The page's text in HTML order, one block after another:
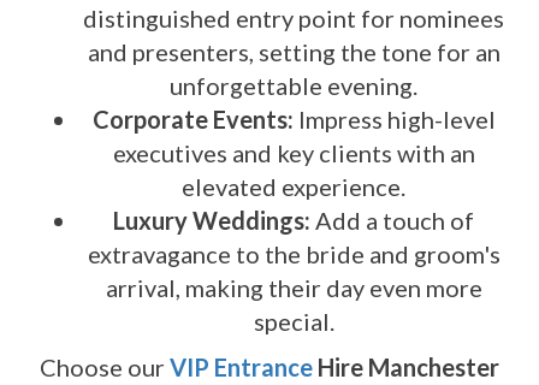
distinguished entry point for nominees
and presenters, setting the tone for an
unforgettable evening.
Corporate Events: Impress high-level
executives and key clients with an
elevated experience.
Luxury Weddings: Add a touch of
extravagance to the bride and groom's
arrival, making their day even more
special.
Choose our VIP Entrance Hire Manchester